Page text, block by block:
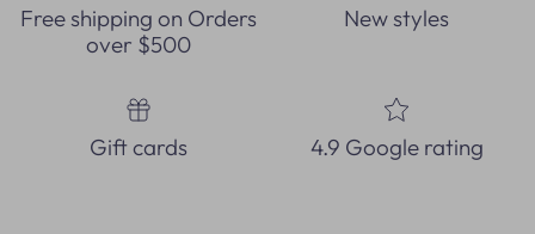
Free shipping on Orders
over $500
New styles
Gift cards 4.9 Google rating